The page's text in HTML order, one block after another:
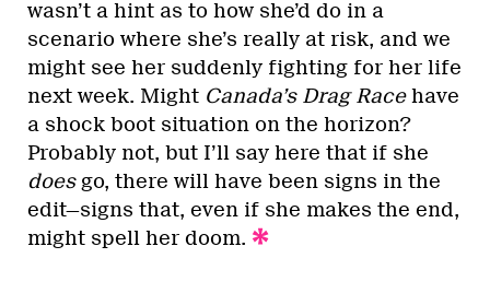
wasn’t a hint as to how she’d do in a
scenario where she’s really at risk, and we
might see her suddenly fighting for her life
next week. Might Canada’s Drag Racehave
a shock boot situation on the horizon?
Probably not, but I’ll say here that if she
doesgo, there will have been signs in the
edit—signs that, even if she makes the end,
might spell her doom.